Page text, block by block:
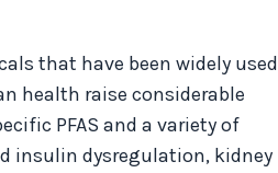
that have been widely used
health raise considerable
PFAS and a variety of
insulin dysregulation, kidney